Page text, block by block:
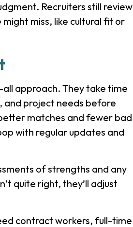
Recruiters still review
miss, like cultural fit or
approach. They take time
and project needs before
matches and fewer bad
with regular updates and
of strengths and any
quite right, they’ll adjust
contract workers, full-time